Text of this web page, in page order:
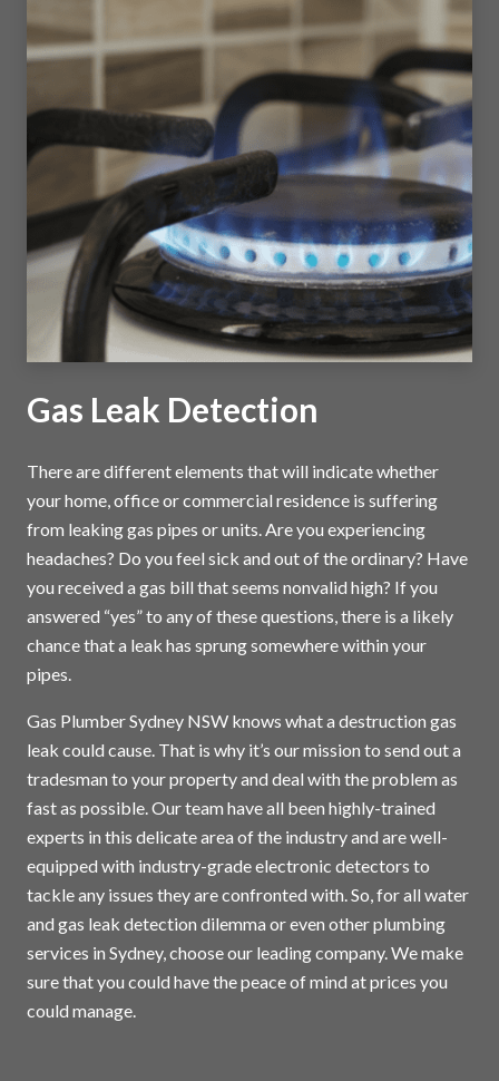
Gas Leak Detection
There are different elements that will indicate whether
your home, office or commercial residence is suffering
from leaking gas pipes or units. Are you experiencing
headaches? Do you feel sick and out of the ordinary? Have
you received a gas bill that seems nonvalid high? If you
answered “yes” to any of these questions, there is a likely
chance that a leak has sprung somewhere within your
pipes.
Gas Plumber Sydney NSW knows what a destruction gas
leak could cause. That is why it’s our mission to send out a
tradesman to your property and deal with the problem as
fast as possible. Our team have all been highly-trained
experts in this delicate area of the industry and are well-
equipped with industry-grade electronic detectors to
tackle any issues they are confronted with. So, for all water
and gas leak detection dilemma or even other plumbing
services in Sydney, choose our leading company. We make
sure that you could have the peace of mind at prices you
could manage.